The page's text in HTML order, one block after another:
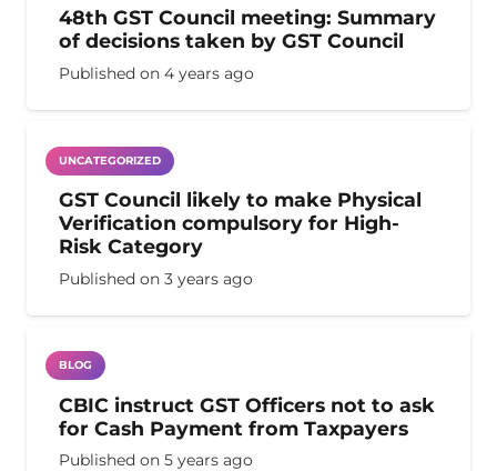
48th GST Council meeting: Summary
of decisions taken by GST Council
Published on 4 years ago
UNCATEGORIZED
GST Council likely to make Physical
Verification compulsory for High-
Risk Category
Published on 3 years ago
BLOG
CBIC instruct GST Officers not to ask
for Cash Payment from Taxpayers
Published on 5 years ago